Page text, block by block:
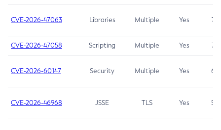
CVE-2026-47063 Libraries Multiple Yes 7.5
CVE-2026-47058 Scripting Multiple Yes 7.4
CVE-2026-60147 Security Multiple Yes 6.5
CVE-2026-46968 JSSE TLS Yes 5.9